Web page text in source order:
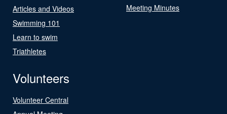
Articles and Videos
Swimming 101
Learn to swim
Triathletes
Meeting Minutes
Volunteers
Volunteer Central